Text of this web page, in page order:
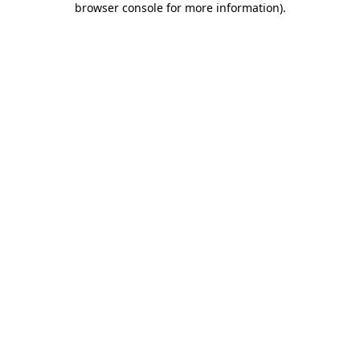
browser console for more information).